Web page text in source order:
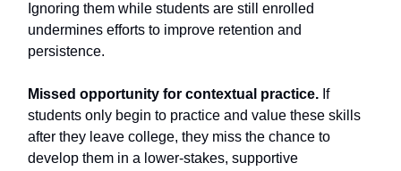
Ignoring them while students are still enrolled
undermines efforts to improve retention and
persistence.
Missed opportunity for contextual practice. If
students only begin to practice and value these skills
after they leave college, they miss the chance to
develop them in a lower-stakes, supportive